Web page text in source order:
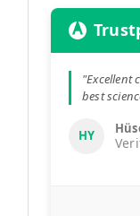
"Excellent
best
HY